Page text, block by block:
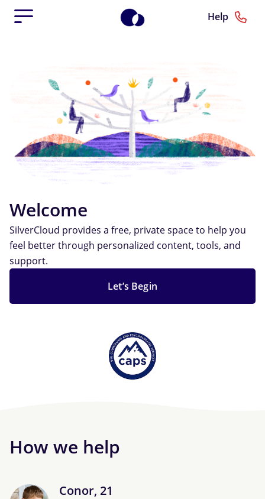
Help
Welcome
SilverCloud provides a free, private space to help you
feel better through personalized content, tools, and
support.
Let’s Begin
How we help
Conor, 21